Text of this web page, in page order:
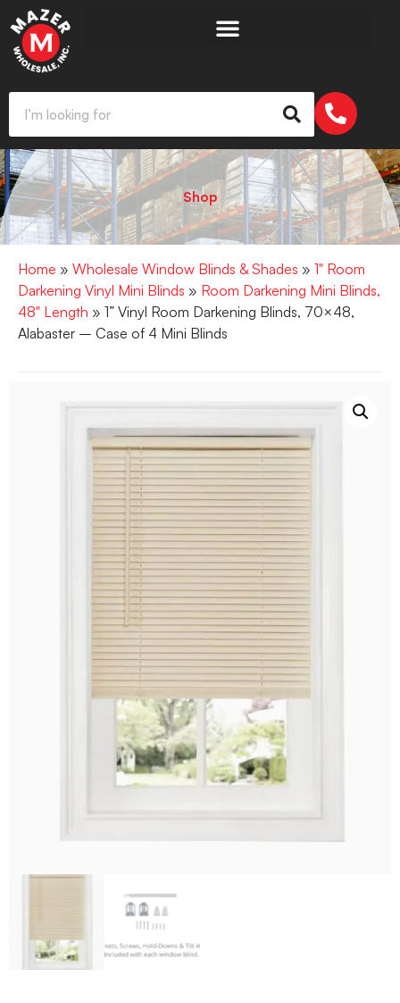
Shop
Home » Wholesale Window Blinds & Shades » 1" Room
Darkening Vinyl Mini Blinds » Room Darkening Mini Blinds,
48" Length » 1” Vinyl Room Darkening Blinds, 70×48,
Alabaster – Case of 4 Mini Blinds